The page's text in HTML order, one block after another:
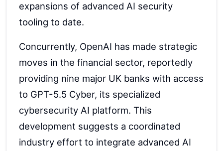
expansions of advanced AI security
tooling to date.
Concurrently, OpenAI has made strategic
moves in the financial sector, reportedly
providing nine major UK banks with access
to GPT-5.5 Cyber, its specialized
cybersecurity AI platform. This
development suggests a coordinated
industry effort to integrate advanced AI